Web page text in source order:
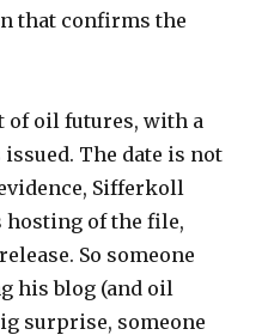
that confirms the
of oil futures, with a
The date is not
Sifferkoll
hosting of the file,
So someone
his blog (and oil
surprise, someone